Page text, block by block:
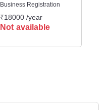
Business Registration
₹18000 /year
Not available